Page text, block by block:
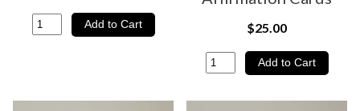
$25.00